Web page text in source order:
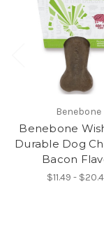
Benebone
Benebone
Durable Dog
Bacon
$11.49 -